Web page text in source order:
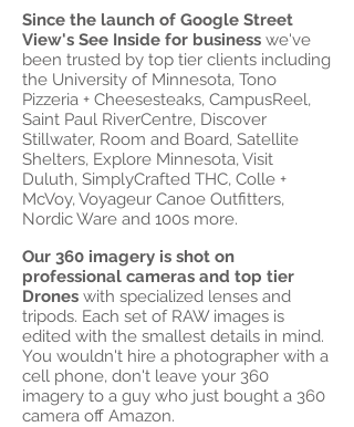
Since the launch of Google Street
View's See Inside for business we've
been trusted by top tier clients including
the University of Minnesota, Tono
Pizzeria + Cheesesteaks, CampusReel,
Saint Paul RiverCentre, Discover
Stillwater, Room and Board, Satellite
Shelters, Explore Minnesota, Visit
Duluth, SimplyCrafted THC, Colle +
McVoy, Voyageur Canoe Outfitters,
Nordic Ware and 100s more.
Our 360 imagery is shot on
professional cameras and top tier
Drones with specialized lenses and
tripods. Each set of RAW images is
edited with the smallest details in mind.
You wouldn't hire a photographer with a
cell phone, don't leave your 360
imagery to a guy who just bought a 360
camera off Amazon.